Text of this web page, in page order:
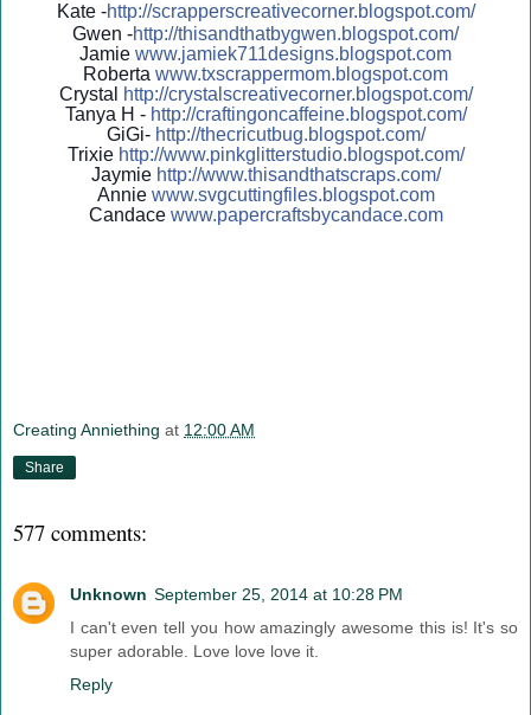
Kate -http://scrapperscreativecorner.blogspot.com/
Gwen -http://thisandthatbygwen.blogspot.com/
Jamie www.jamiek711designs.blogspot.com
Roberta www.txscrappermom.blogspot.com
Crystal
http://crystalscreativecorner.blogspot.com/
Tanya H - http://craftingoncaffeine.blogspot.com/
GiGi- http://thecricutbug.blogspot.com/
Trixie http://www.pinkglitterstudio.blogspot.com/
Jaymie http://www.thisandthatscraps.com/
Annie www.svgcuttingfiles.blogspot.com
Candace www.papercraftsbycandace.com
Creating Anniething at 12:00 AM
Share
577 comments:
Unknown September 25, 2014 at 10:28 PM
I can't even tell you how amazingly awesome this is! It's so
super adorable. Love love love it.
Reply